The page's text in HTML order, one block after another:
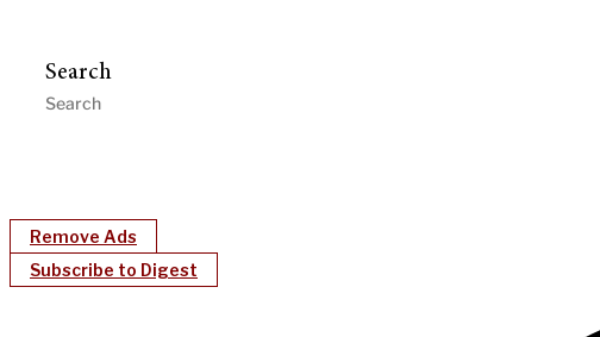
Search
Remove Ads
Subscribe to Digest